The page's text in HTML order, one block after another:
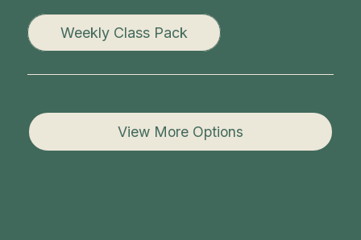
Weekly Class Pack
View More Options